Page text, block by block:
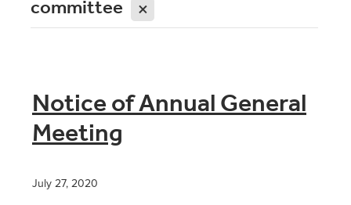
committee X
Notice of Annual General
Meeting
July 27, 2020